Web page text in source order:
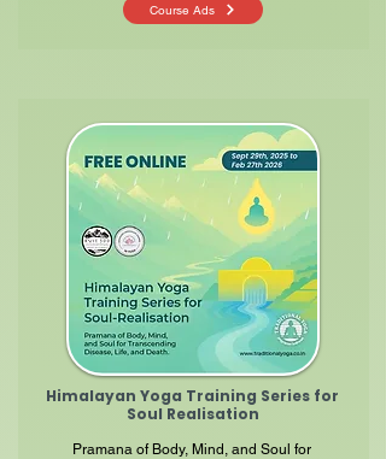
Course Ads
Himalayan Yoga Training Series for
Soul Realisation
Pramana of Body, Mind, and Soul for